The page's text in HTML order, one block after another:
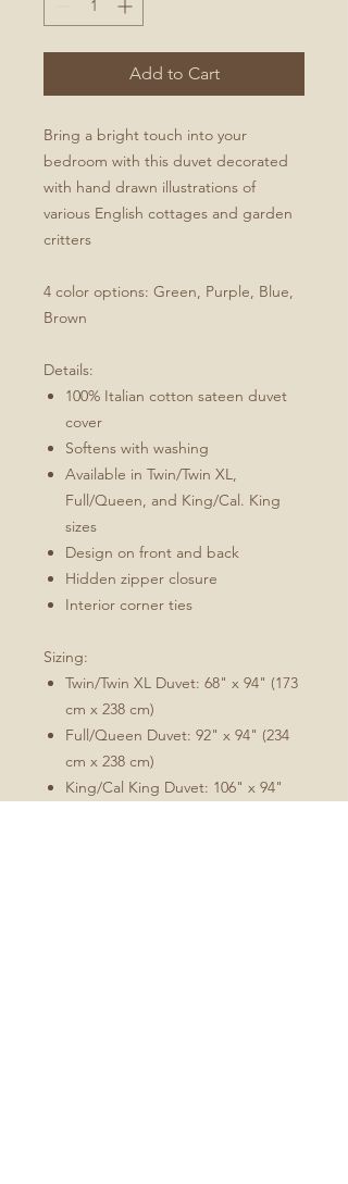
Add to Cart
Bring a bright touch into your
bedroom with this duvet decorated
with hand drawn illustrations of
various English cottages and garden
critters
4 color options: Green, Purple, Blue,
Brown
Details:
100% Italian cotton sateen duvet
cover
Softens with washing
Available in Twin/Twin XL,
Full/Queen, and King/Cal. King
sizes
Design on front and back
Hidden zipper closure
Interior corner ties
Sizing:
Twin/Twin XL Duvet: 68" x 94" (173
cm x 238 cm)
Full/Queen Duvet: 92" x 94" (234
cm x 238 cm)
King/Cal King Duvet: 106" x 94"